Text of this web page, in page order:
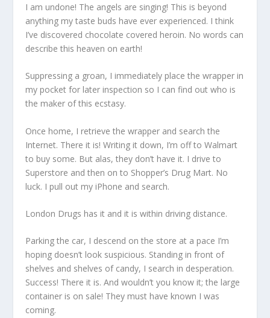
I am undone! The angels are singing! This is beyond
anything my taste buds have ever experienced. I think
I’ve discovered chocolate covered heroin. No words can
describe this heaven on earth!
Suppressing a groan, I immediately place the wrapper in
my pocket for later inspection so I can find out who is
the maker of this ecstasy.
Once home, I retrieve the wrapper and search the
Internet. There it is! Writing it down, I’m off to Walmart
to buy some. But alas, they don’t have it. I drive to
Superstore and then on to Shopper’s Drug Mart. No
luck. I pull out my iPhone and search.
London Drugs has it and it is within driving distance.
Parking the car, I descend on the store at a pace I’m
hoping doesn’t look suspicious. Standing in front of
shelves and shelves of candy, I search in desperation.
Success! There it is. And wouldn’t you know it; the large
container is on sale! They must have known I was
coming.